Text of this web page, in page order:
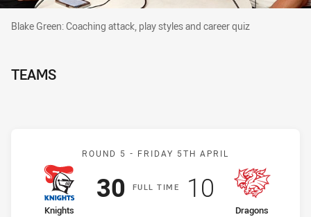
Blake Green: Coaching attack, play styles and career quiz
Blake Green: Coaching attack, play styles and career quiz
TEAMS
Match: Knights v Dragons
ROUND 5 - FRIDAY 5TH APRIL
FULLT IME
home Team
Knights
Scored
30 points
away Team
Dragons
Scored
10 points